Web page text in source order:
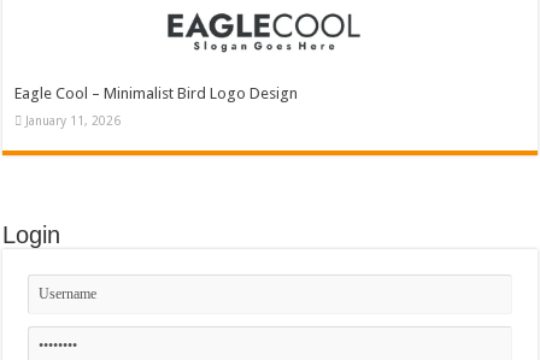
Eagle Cool – Minimalist Bird Logo Design
January 11, 2026
Login